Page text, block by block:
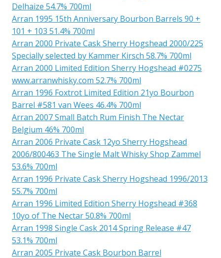
Delhaize 54.7% 700ml
Arran 1995 15th Anniversary Bourbon Barrels 90 +
101 + 103 51.4% 700ml
Arran 2000 Private Cask Sherry Hogshead 2000/225
Specially selected by Kammer Kirsch 58.7% 700ml
Arran 2000 Limited Edition Sherry Hogshead #0275
www.arranwhisky.com 52.7% 700ml
Arran 1996 Foxtrot Limited Edition 21yo Bourbon
Barrel #581 van Wees 46.4% 700ml
Arran 2007 Small Batch Rum Finish The Nectar
Belgium 46% 700ml
Arran 2006 Private Cask 12yo Sherry Hogshead
2006/800463 The Single Malt Whisky Shop Zammel
53.6% 700ml
Arran 1996 Private Cask Sherry Hogshead 1996/2013
55.7% 700ml
Arran 1996 Limited Edition Sherry Hogshead #368
10yo of The Nectar 50.8% 700ml
Arran 1998 Single Cask 2014 Spring Release #47
53.1% 700ml
Arran 2005 Private Cask Bourbon Barrel